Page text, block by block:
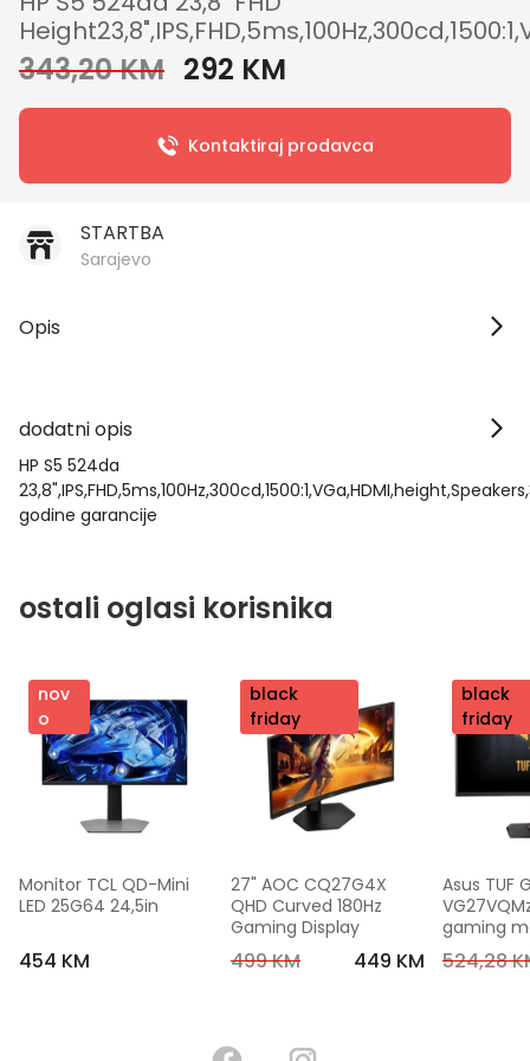
343,20 KM 292 KM
Kontaktiraj prodavca
STARTBA
Sarajevo
Opis
dodatni opis
HP S5 524da
godine garancije
ostali oglasi korisnika
nov
o
Monitor TCL QD-Mini
LED 25G64 24,5in
454 KM
nov
o
black
friday
27" AOC CQ27G4X
QHD Curved 180Hz
Gaming Display
499 KM 449 KM
nov
o
black
friday
Asus TUF
gaming
FHD,240
524,28